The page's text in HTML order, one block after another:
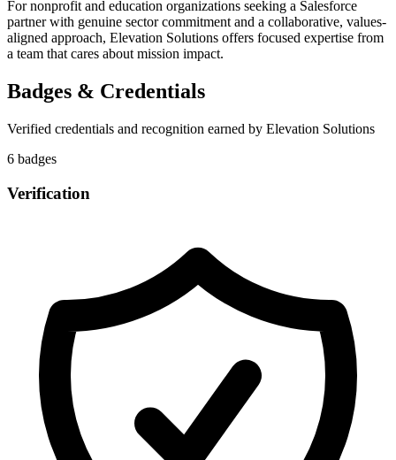
For nonprofit and education organizations seeking a Salesforce
partner with genuine sector commitment and a collaborative, values-
aligned approach, Elevation Solutions offers focused expertise from
a team that cares about mission impact.
Badges & Credentials
Verified credentials and recognition earned by Elevation Solutions
6 badges
Verification